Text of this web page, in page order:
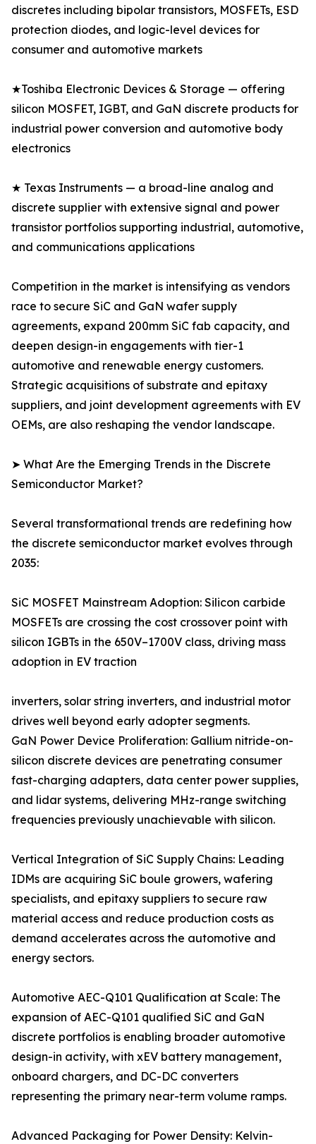
discretes including bipolar transistors, MOSFETs, ESD
protection diodes, and logic-level devices for
consumer and automotive markets
★Toshiba Electronic Devices & Storage — offering
silicon MOSFET, IGBT, and GaN discrete products for
industrial power conversion and automotive body
electronics
★ Texas Instruments — a broad-line analog and
discrete supplier with extensive signal and power
transistor portfolios supporting industrial, automotive,
and communications applications
Competition in the market is intensifying as vendors
race to secure SiC and GaN wafer supply
agreements, expand 200mm SiC fab capacity, and
deepen design-in engagements with tier-1
automotive and renewable energy customers.
Strategic acquisitions of substrate and epitaxy
suppliers, and joint development agreements with EV
OEMs, are also reshaping the vendor landscape.
➤ What Are the Emerging Trends in the Discrete
Semiconductor Market?
Several transformational trends are redefining how
the discrete semiconductor market evolves through
2035:
SiC MOSFET Mainstream Adoption: Silicon carbide
MOSFETs are crossing the cost crossover point with
silicon IGBTs in the 650V–1700V class, driving mass
adoption in EV traction
inverters, solar string inverters, and industrial motor
drives well beyond early adopter segments.
GaN Power Device Proliferation: Gallium nitride-on-
silicon discrete devices are penetrating consumer
fast-charging adapters, data center power supplies,
and lidar systems, delivering MHz-range switching
frequencies previously unachievable with silicon.
Vertical Integration of SiC Supply Chains: Leading
IDMs are acquiring SiC boule growers, wafering
specialists, and epitaxy suppliers to secure raw
material access and reduce production costs as
demand accelerates across the automotive and
energy sectors.
Automotive AEC-Q101 Qualification at Scale: The
expansion of AEC-Q101 qualified SiC and GaN
discrete portfolios is enabling broader automotive
design-in activity, with xEV battery management,
onboard chargers, and DC-DC converters
representing the primary near-term volume ramps.
Advanced Packaging for Power Density: Kelvin-